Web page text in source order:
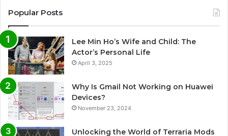
Popular Posts
Lee Min Ho’s Wife and Child: The
Actor’s Personal Life
April 3, 2025
Why Is Gmail Not Working on Huawei
Devices?
November 23, 2024
Unlocking the World of Terraria Mods